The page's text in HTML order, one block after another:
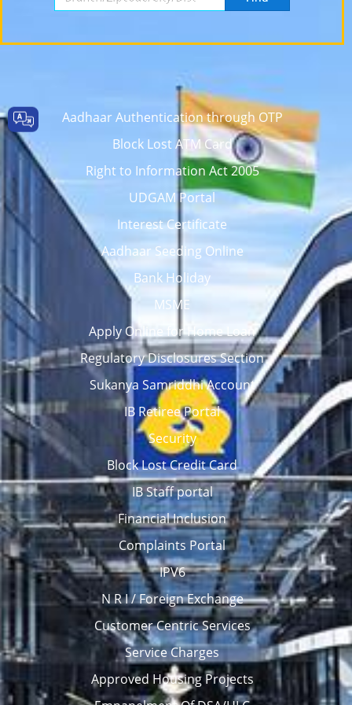
Aadhaar Authentication through OTP
Block Lost ATM Card
Right to Information Act 2005
UDGAM Portal
Interest Certificate
Aadhaar Seeding Online
Bank Holiday
MSME
Apply Online for Home Loan
Regulatory Disclosures Section
Sukanya Samriddhi Account
IB Retiree Portal
Security
Block Lost Credit Card
IB Staff portal
Financial Inclusion
Complaints Portal
IPV6
N R I / Foreign Exchange
Customer Centric Services
Service Charges
Approved Housing Projects